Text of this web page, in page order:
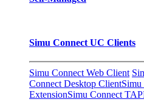
Simu Connect UC Clients
Simu Connect Web Client
Connect Desktop ClientSimu
ExtensionSimu Connect